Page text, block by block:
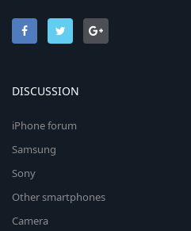
DISCUSSION
iPhone forum
Samsung
Sony
Other smartphones
Camera